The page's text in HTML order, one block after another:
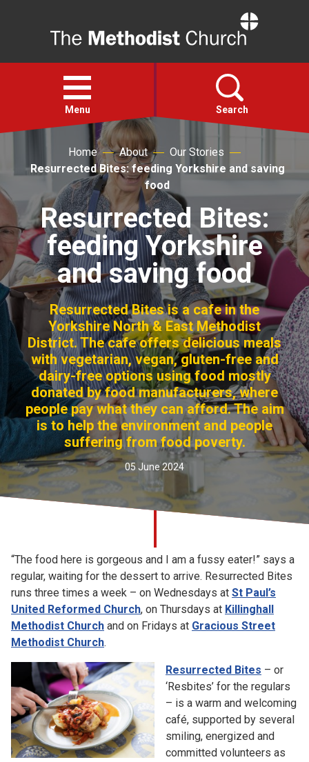
Open
menu
Menu Search
Faith
Action
About
For churches
Church finder
Safeguarding
Home About
Our Stories
Resurrected Bites: feeding Yorkshire and saving
food
Resurrected Bites:
feeding Yorkshire
and saving food
Resurrected Bites is a cafe in the
Yorkshire North & East Methodist
District. The cafe offers delicious meals
with vegetarian, vegan, gluten-free and
dairy-free options using food mostly
donated by food manufacturers, where
people pay what they can afford. The aim
is to help the environment and people
suffering from food poverty.
05 June 2024
“The food here is gorgeous and I am a fussy eater!” says a
regular, waiting for the dessert to arrive. Resurrected Bites
runs three times a week – on Wednesdays at St Paul’s
United Reformed Church, on Thursdays at Killinghall
Methodist Church and on Fridays at Gracious Street
Methodist Church.
Resurrected Bites – or
‘Resbites’ for the regulars
– is a warm and welcoming
café, supported by several
smiling, energized and
committed volunteers as